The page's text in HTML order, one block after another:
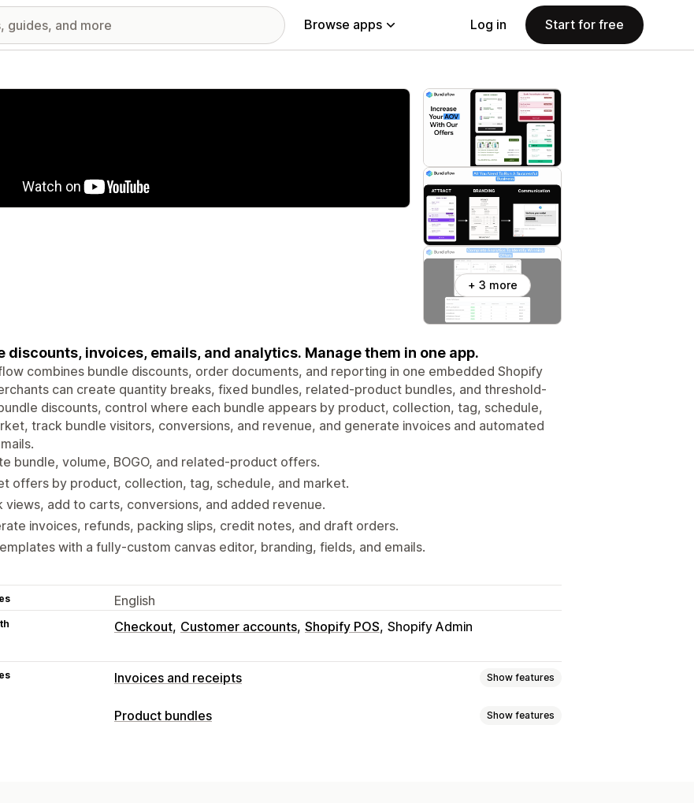
Browse apps Log in Start for free
images gallery
+ 3 more
discounts, invoices, emails, and analytics. Manage them in one app.
combines bundle discounts, order documents, and reporting in one embedded Shopify
can create quantity breaks, fixed bundles, related-product bundles, and threshold-
discounts, control where each bundle appears by product, collection, tag, schedule,
track bundle visitors, conversions, and revenue, and generate invoices and automated
bundle, volume, BOGO, and related-product offers.
offers by product, collection, tag, schedule, and market.
views, add to carts, conversions, and added revenue.
invoices, refunds, packing slips, credit notes, and draft orders.
with a fully-custom canvas editor, branding, fields, and emails.
English
Checkout Customer accounts Shopify POS Shopify Admin
Invoices and receipts Show features
Document types
Product bundles Show features